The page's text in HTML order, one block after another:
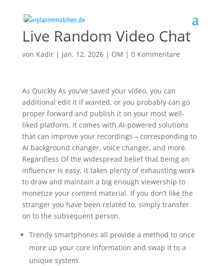
Live Random Video Chat
von Kadir| Jan. 12, 2026| OM | 0 Kommentare
As Quickly As you’ve saved your video, you can
additional edit it if wanted, or you probably can go
proper forward and publish it on your most well-
liked platform. It comes with AI-powered solutions
that can improve your recordings – corresponding to
AI background changer, voice changer, and more.
Regardless Of the widespread belief that being an
influencer is easy, it takes plenty of exhausting work
to draw and maintain a big enough viewership to
monetize your content material. If you don’t like the
stranger you have been related to, simply transfer
on to the subsequent person.
Trendy smartphones all provide a method to once
more up your core information and swap it to a
unique system.